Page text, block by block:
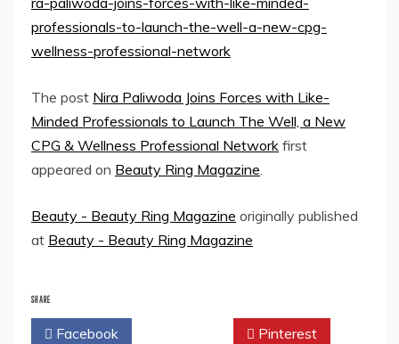
professionals-to-launch-the-well-a-new-cpg-
wellness-professional-network
The post Nira Paliwoda Joins Forces with Like-
Minded Professionals to Launch The Well, a New
CPG & Wellness Professional Network first
appeared on Beauty Ring Magazine.
Beauty - Beauty Ring Magazine originally published
at Beauty - Beauty Ring Magazine
SHARE
Facebook Pinterest